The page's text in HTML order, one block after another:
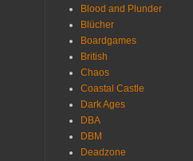
Blood and Plunder
Blücher
Boardgames
British
Chaos
Coastal Castle
Dark Ages
DBA
DBM
Deadzone